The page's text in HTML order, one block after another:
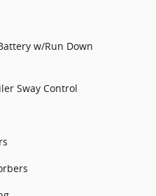
w/Run Down
Sway Control